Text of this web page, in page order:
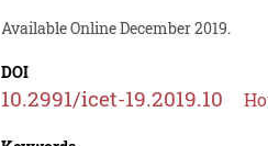
Available Online December 2019.
DOI
10.2991/icet-19.2019.10